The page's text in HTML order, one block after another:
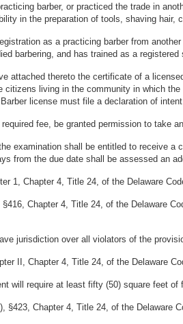
barber, or practiced the trade in
in the preparation of tools, shaving hair,
as a practicing barber from
barbering, and has trained as a
attached thereto the certificate of a
citizens living in the community in which
license must file a declaration of
fee, be granted permission to take
examination shall be entitled to receive
from the due date shall be assessed an
1, Chapter 4, Title 24, of the Delaware
Chapter 4, Title 24, of the Delaware
jurisdiction over all violators of the
II, Chapter 4, Title 24, of the Delaware
will require at least fifty (50) square feet of
§423, Chapter 4, Title 24, of the Delaware